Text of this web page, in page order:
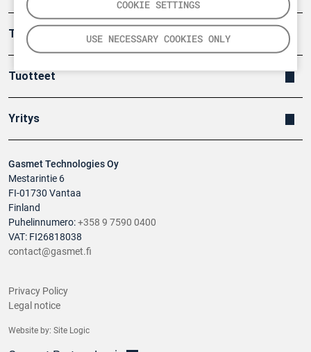
COOKIE SETTINGS
USE NECESSARY COOKIES ONLY
Gasmet Technologies Oy
Mestarintie 6
FI-01730 Vantaa
Finland
Puhelinnumero:+358 9 7590 0400
VAT: FI26818038
contact@gasmet.fi
Turvallisuus
Tuotteet
Yritys
Privacy Policy
Legal notice
Website by: Site Logic